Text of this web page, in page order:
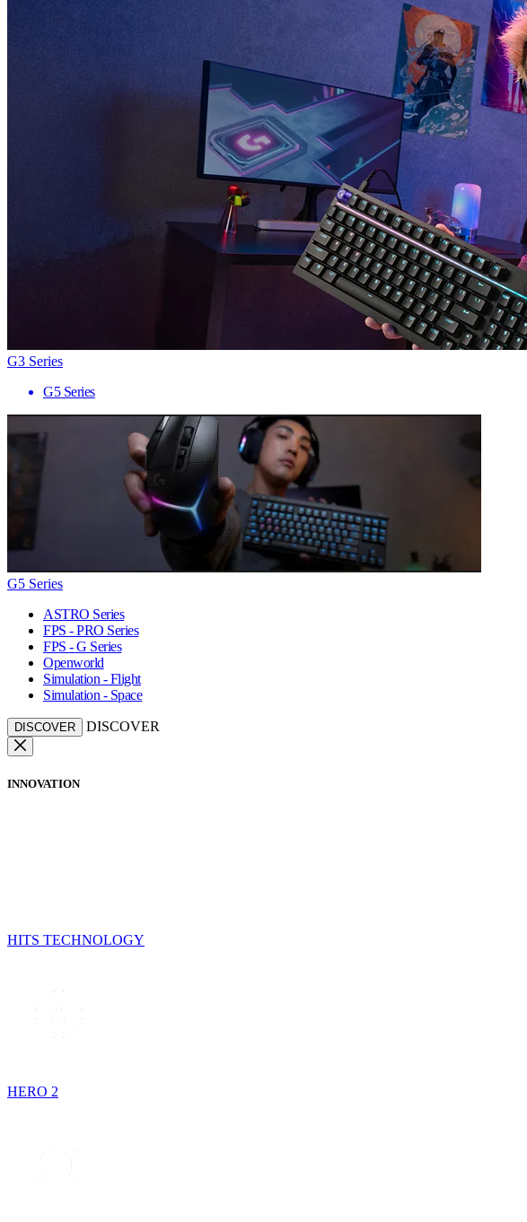
G3 Series
G5 Series
G5 Series
ASTRO Series
FPS - PRO Series
FPS - G Series
Openworld
Simulation - Flight
Simulation - Space
DISCOVER DISCOVER
INNOVATION
HITS TECHNOLOGY
HERO 2